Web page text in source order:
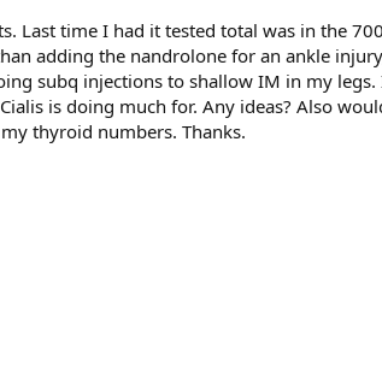
Last time I had it tested total was in the
adding the nandrolone for an ankle
subq injections to shallow IM in my legs.
is doing much for. Any ideas? Also
thyroid numbers. Thanks.